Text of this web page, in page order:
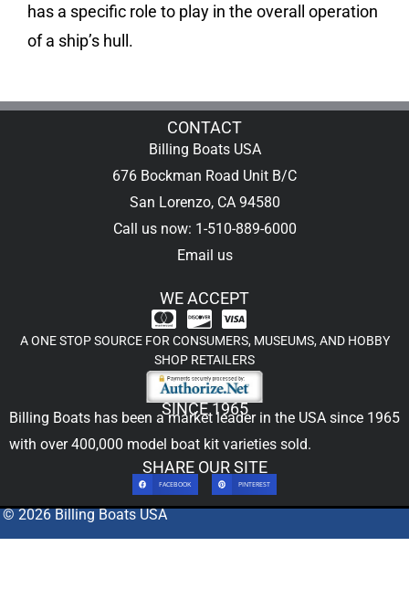
has a specific role to play in the overall operation
of a ship’s hull.
CONTACT
Billing Boats USA
676 Bockman Road Unit B/C
San Lorenzo, CA 94580
Call us now: 1-510-889-6000
Email us
WE ACCEPT
A ONE STOP SOURCE FOR CONSUMERS, MUSEUMS, AND HOBBY
SHOP RETAILERS
SINCE 1965
Billing Boats has been a market leader in the USA since 1965
with over 400,000 model boat kit varieties sold.
SHARE OUR SITE
FACEBOOK PINTEREST
© 2026 Billing Boats USA